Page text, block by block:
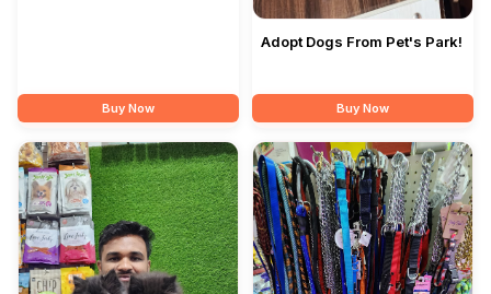
Buy Now
Adopt Dogs From Pet's Park!
Buy Now